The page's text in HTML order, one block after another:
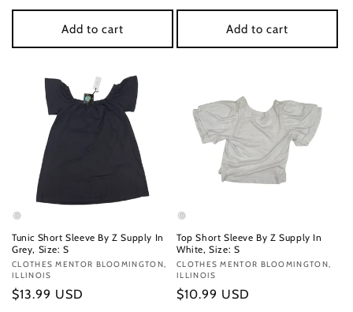
price
Add to cart
price
Add to cart
Tunic Short Sleeve By Z Supply In
Grey, Size: S
Vendor:
CLOTHES MENTOR BLOOMINGTON,
ILLINOIS
Regular
$13.99 USD
Top Short Sleeve By Z Supply In
White, Size: S
Vendor:
CLOTHES MENTOR BLOOMINGTON,
ILLINOIS
Regular
$10.99 USD